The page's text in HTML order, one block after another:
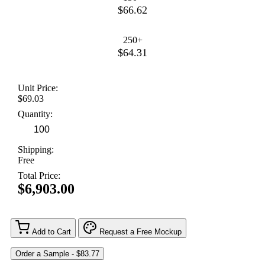
$66.62
250+
$64.31
Unit Price:
$69.03
Quantity:
Shipping:
Free
Total Price:
$6,903.00
Add to Cart Request a Free Mockup